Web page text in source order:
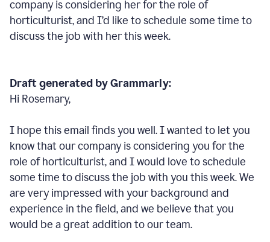
company is considering her for the role of
horticulturist, and I’d like to schedule some time to
discuss the job with her this week.
Draft generated by Grammarly:
Hi Rosemary,
I hope this email finds you well. I wanted to let you
know that our company is considering you for the
role of horticulturist, and I would love to schedule
some time to discuss the job with you this week. We
are very impressed with your background and
experience in the field, and we believe that you
would be a great addition to our team.